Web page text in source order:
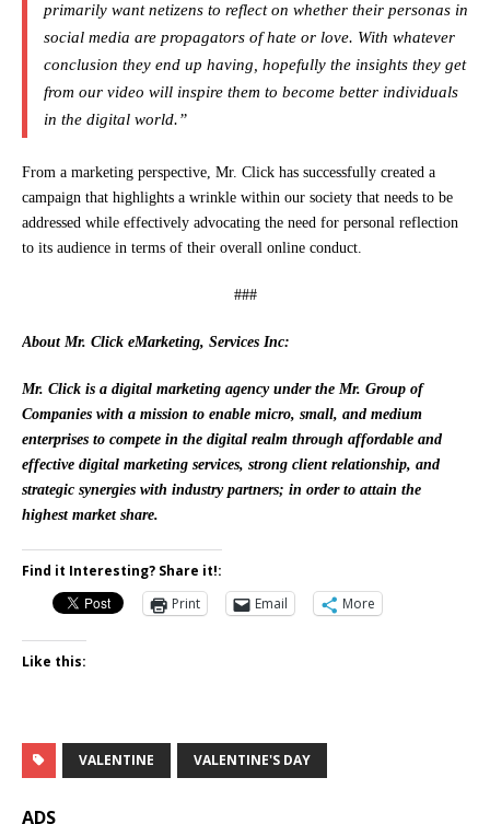
primarily want netizens to reflect on whether their personas in
social media are propagators of hate or love. With whatever
conclusion they end up having, hopefully the insights they get
from our video will inspire them to become better individuals
in the digital world.”
From a marketing perspective, Mr. Click has successfully created a
campaign that highlights a wrinkle within our society that needs to be
addressed while effectively advocating the need for personal reflection
to its audience in terms of their overall online conduct.
###
About Mr. Click eMarketing, Services Inc:
Mr. Click is a digital marketing agency under the Mr. Group of
Companies with a mission to enable micro, small, and medium
enterprises to compete in the digital realm through affordable and
effective digital marketing services, strong client relationship, and
strategic synergies with industry partners; in order to attain the
highest market share.
Find it Interesting? Share it!:
Print
Email More
Like this:
VALENTINE VALENTINE'S DAY
ADS